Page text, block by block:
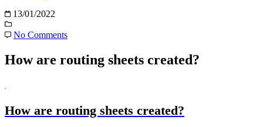
13/01/2022
No Comments
How are routing sheets created?
How are routing sheets created?